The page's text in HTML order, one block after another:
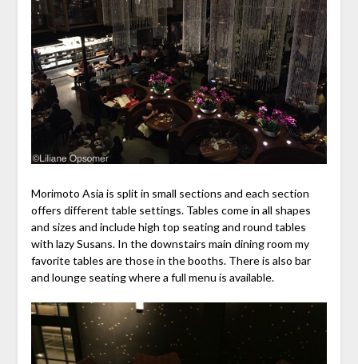
Morimoto Asia is split in small sections and each section
offers different table settings. Tables come in all shapes
and sizes and include high top seating and round tables
with lazy Susans. In the downstairs main dining room my
favorite tables are those in the booths. There is also bar
and lounge seating where a full menu is available.